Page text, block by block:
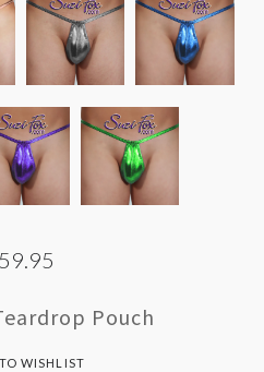
Pouch
WISHLIST